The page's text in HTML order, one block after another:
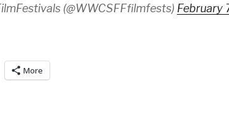
(@WWCSFFfilmfests) February
More